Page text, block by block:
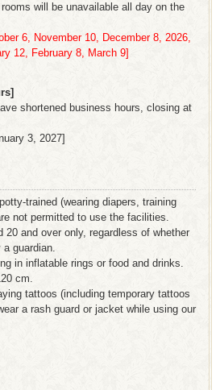
will be unavailable all day on the
6, November 10, December 8, 2026,
12, February 8, March 9]
shortened business hours, closing at
3, 2027]
trained (wearing diapers, training
not permitted to use the facilities.
20 and over only, regardless of whether
guardian.
in inflatable rings or food and drinks.
cm.
tattoos (including temporary tattoos
a rash guard or jacket while using our